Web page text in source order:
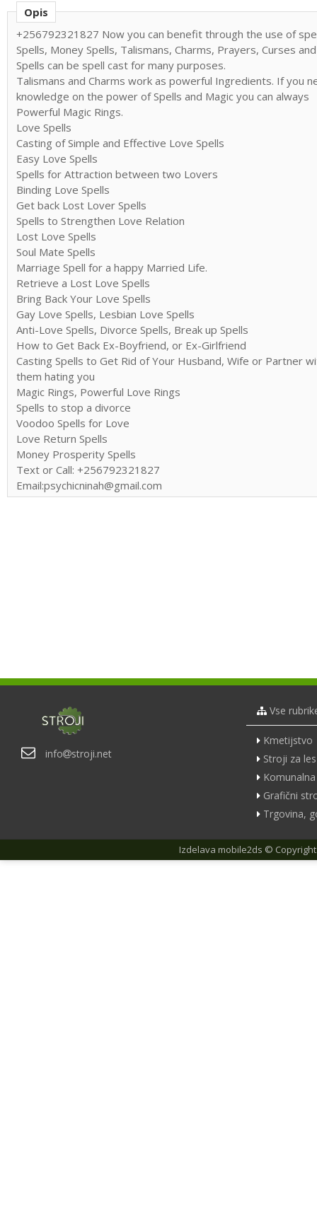
Opis
+256792321827 Now you can benefit through the use of
Spells, Money Spells, Talismans, Charms, Prayers, Curses
Spells can be spell cast for many purposes.
Talismans and Charms work as powerful Ingredients. If you
knowledge on the power of Spells and Magic you can always
Powerful Magic Rings.
Love Spells
Casting of Simple and Effective Love Spells
Easy Love Spells
Spells for Attraction between two Lovers
Binding Love Spells
Get back Lost Lover Spells
Spells to Strengthen Love Relation
Lost Love Spells
Soul Mate Spells
Marriage Spell for a happy Married Life.
Retrieve a Lost Love Spells
Bring Back Your Love Spells
Gay Love Spells, Lesbian Love Spells
Anti-Love Spells, Divorce Spells, Break up Spells
How to Get Back Ex-Boyfriend, or Ex-Girlfriend
Casting Spells to Get Rid of Your Husband, Wife or Partner
them hating you
Magic Rings, Powerful Love Rings
Spells to stop a divorce
Voodoo Spells for Love
Love Return Spells
Money Prosperity Spells
Text or Call: +256792321827
Email:psychicninah@gmail.com
info stroji.net
Vse
Kmetijstvo
Stroji za les
Grafični
Trgovina,
Izdelava mobile2ds ©